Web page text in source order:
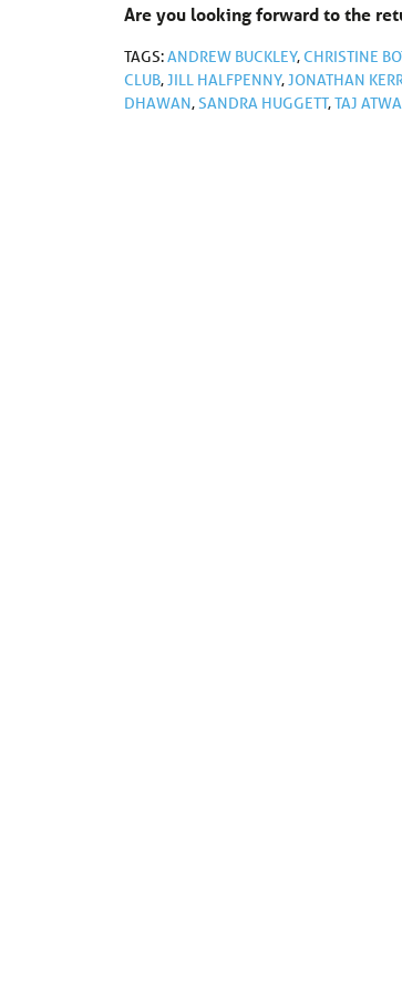
Are you looking forward to the
TAGS:ANDREW BUCKLEY,CHRISTINE
CLUB,JILL HALFPENNY,JONATHAN
DHAWAN,SANDRA HUGGETT,TAJ